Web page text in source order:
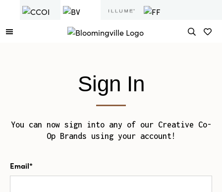
Sign In
You can now sign into any of our Creative Co-
Op Brands using your account!
Email*